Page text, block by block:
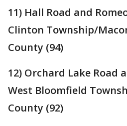
11) Hall Road and
Clinton Township/
County (94)
12) Orchard Lake Road
West Bloomfield
County (92)